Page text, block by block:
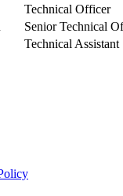
Technical Officer
Senior Technical
Technical Assistant